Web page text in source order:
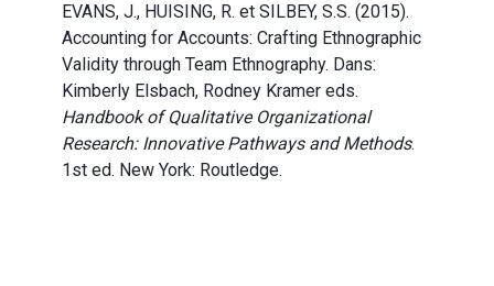
EVANS, J., HUISING, R. et SILBEY, S.S. (2015).
Accounting for Accounts: Crafting Ethnographic
Validity through Team Ethnography. Dans:
Kimberly Elsbach, Rodney Kramer eds.
Handbook of Qualitative Organizational
Research: Innovative Pathways and Methods.
1st ed. New York: Routledge.